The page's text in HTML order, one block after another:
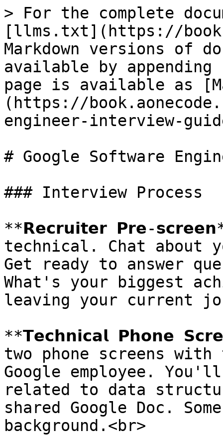
> For the complete
[llms.txt](https://
Markdown versions of
available by
page is available as
(https://
engineer-interview-
# Google Software
### Interview Process
**𝗥𝗲𝗰𝗿𝘂𝗶𝘁𝗲𝗿 𝗣𝗿𝗲-
technical. Chat about
Get ready to answer
What's your biggest
leaving your current
**𝗧𝗲𝗰𝗵𝗻𝗶𝗰𝗮𝗹 𝗣𝗵𝗼𝗻𝗲
two phone screens
Google employee.
related to data
shared Google Doc.
background.<br>